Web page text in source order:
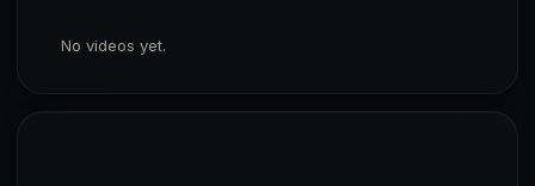
No videos yet.